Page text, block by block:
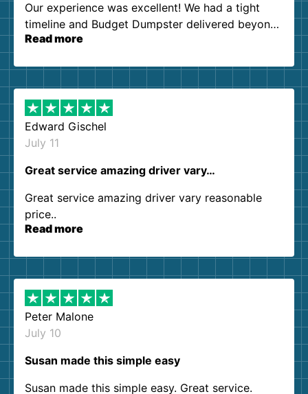
Our experience was excellent! We had a tight
timeline and Budget Dumpster delivered beyond
our expectations. Customer service agents were
them again. I highly recommend!
Read more
Edward Gischel
July 11
Great service amazing driver vary…
Great service amazing driver vary reasonable
price..
Read more
Peter Malone
July 10
Susan made this simple easy
Susan made this simple easy. Great service.